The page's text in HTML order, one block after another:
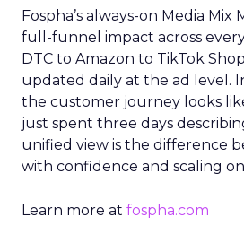
Fospha’s always-on Media Mix
full-funnel impact across
DTC to Amazon to TikTok
updated daily at the ad level.
the customer journey looks
just spent three days
unified view is the difference
with confidence and scaling
Learn more at fospha.com